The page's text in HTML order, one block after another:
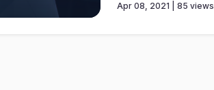
Apr 08, 2021 | 85 views